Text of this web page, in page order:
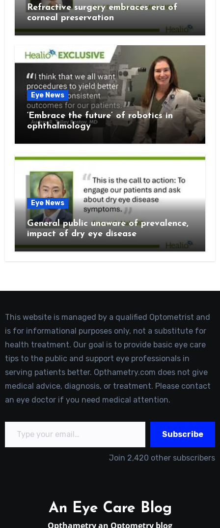
Refractive surgery embraces era of
corneal preservation
Eye News
‘Embrace the future’ of robotics in
ophthalmology
Eye News
General public unaware of prevalence,
impact of dry eye disease
This website is managed by a qualified Optometrist and
is for informational purposes only, not a substitute for
health treatment. Our goal is to provide basic eye care
tips to the public and support eye professionals in
serving patients better. Opthametry.com does not give
medical advice, diagnosis, or treatment. Please contact
an eye doctor if you need medical attention.
Type your email…
Subscribe
Join 2,420 other subscribers
An Eye Care Blog
Opthametry an Optometry blog